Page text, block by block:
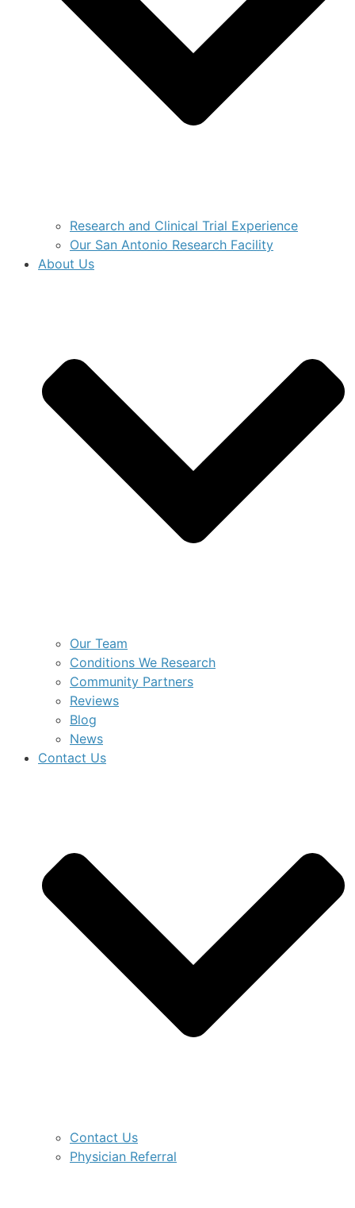
Research and Clinical Trial Experience
Our San Antonio Research Facility
About Us
Our Team
Conditions We Research
Community Partners
Reviews
Blog
News
Contact Us
Contact Us
Physician Referral